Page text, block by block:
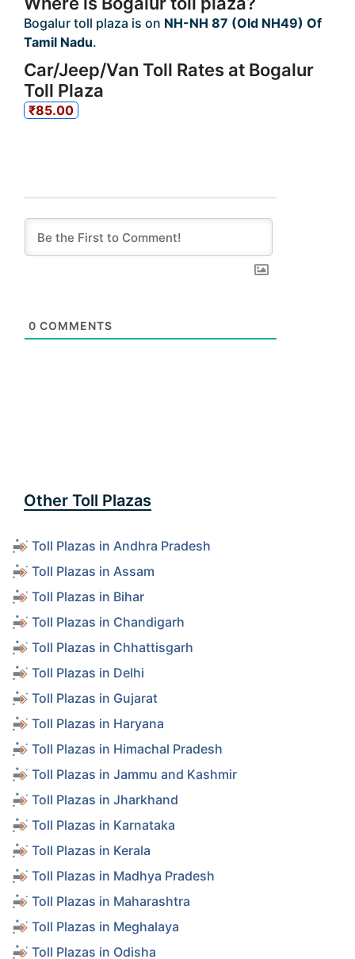
Bogalur toll plaza is on NH-NH 87 (Old NH49) Of
Tamil Nadu.
Car/Jeep/Van Toll Rates at Bogalur
Toll Plaza
₹85.00
0 COMMENTS
Other Toll Plazas
Toll Plazas in Andhra Pradesh
Toll Plazas in Assam
Toll Plazas in Bihar
Toll Plazas in Chandigarh
Toll Plazas in Chhattisgarh
Toll Plazas in Delhi
Toll Plazas in Gujarat
Toll Plazas in Haryana
Toll Plazas in Himachal Pradesh
Toll Plazas in Jammu and Kashmir
Toll Plazas in Jharkhand
Toll Plazas in Karnataka
Toll Plazas in Kerala
Toll Plazas in Madhya Pradesh
Toll Plazas in Maharashtra
Toll Plazas in Meghalaya
Toll Plazas in Odisha